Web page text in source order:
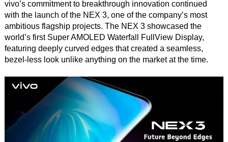
vivo’s commitment to breakthrough innovation continued
with the launch of the NEX 3, one of the company’s most
ambitious flagship projects. The NEX 3 showcased the
world’s first Super AMOLED Waterfall FullView Display,
featuring deeply curved edges that created a seamless,
bezel-less look unlike anything on the market at the time.